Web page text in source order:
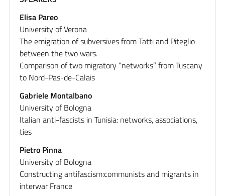
Elisa Pareo
University of Verona
The emigration of subversives from Tatti and Piteglio
between the two wars.
Comparison of two migratory “networks” from Tuscany
to Nord-Pas-de-Calais
Gabriele Montalbano
University of Bologna
Italian anti-fascists in Tunisia: networks, associations,
ties
Pietro Pinna
University of Bologna
Constructing antifascism:communists and migrants in
interwar France